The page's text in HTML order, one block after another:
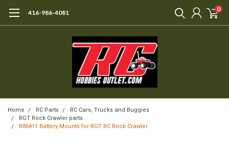
416-986-4081 0
Home RC Parts
RC Cars, Trucks and Buggies
RGT Rock Crawler parts
R86411 Battery Mounts for RGT RC Rock Crawler